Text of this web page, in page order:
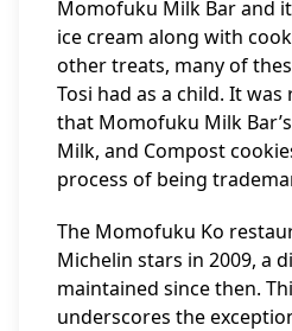
Momofuku Milk Bar and
ice cream along with
other treats, many of
Tosi had as a child. It
that Momofuku Milk
Milk, and Compost
process of being
The Momofuku Ko
Michelin stars in 2009, a
maintained since then.
underscores the